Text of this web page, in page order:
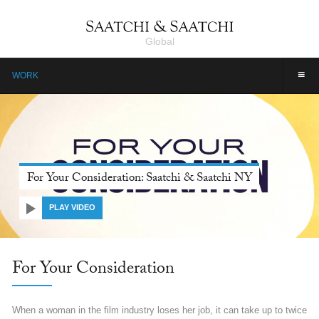
Global
≡
WORK
Farmers, Our Pride: Pepsico, Saatchi & Saatchi Dubai
PLAY VIDEO
Farmers, Our Pride: Pepsico
Farmers are the unsung heroes of India. They are invincible, yet